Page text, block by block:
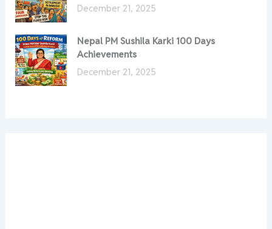
December 21, 2025
Nepal PM Sushila Karki 100 Days
Achievements
December 21, 2025